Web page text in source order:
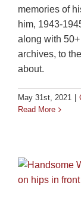
memories of
him, 1943-
along with
archives, to
about.
May 31st, 2021
Read More